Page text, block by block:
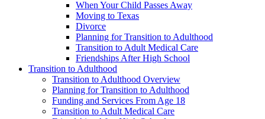
When Your Child Passes Away
Moving to Texas
Divorce
Planning for Transition to Adulthood
Transition to Adult Medical Care
Friendships After High School
Transition to Adulthood
Transition to Adulthood Overview
Planning for Transition to Adulthood
Funding and Services From Age 18
Transition to Adult Medical Care